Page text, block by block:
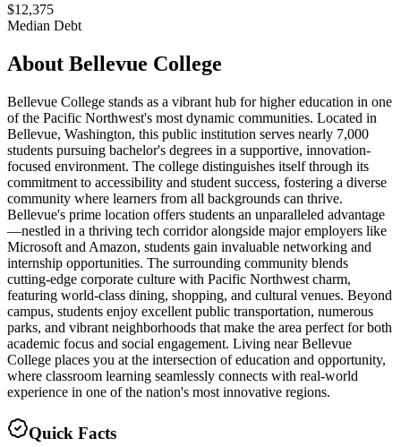
$12,375
Median Debt
About Bellevue College
Bellevue College stands as a vibrant hub for higher education in one
of the Pacific Northwest's most dynamic communities. Located in
Bellevue, Washington, this public institution serves nearly 7,000
students pursuing bachelor's degrees in a supportive, innovation-
focused environment. The college distinguishes itself through its
commitment to accessibility and student success, fostering a diverse
community where learners from all backgrounds can thrive.
Bellevue's prime location offers students an unparalleled advantage
—nestled in a thriving tech corridor alongside major employers like
Microsoft and Amazon, students gain invaluable networking and
internship opportunities. The surrounding community blends
cutting-edge corporate culture with Pacific Northwest charm,
featuring world-class dining, shopping, and cultural venues. Beyond
campus, students enjoy excellent public transportation, numerous
parks, and vibrant neighborhoods that make the area perfect for both
academic focus and social engagement. Living near Bellevue
College places you at the intersection of education and opportunity,
where classroom learning seamlessly connects with real-world
experience in one of the nation's most innovative regions.
Quick Facts